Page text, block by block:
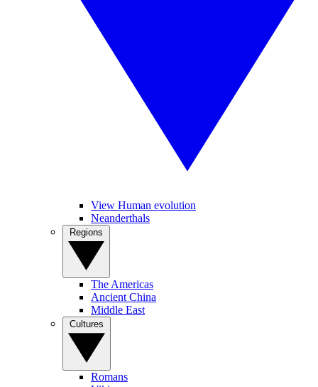
View Human evolution
Neanderthals
The Americas
Ancient China
Middle East
Romans